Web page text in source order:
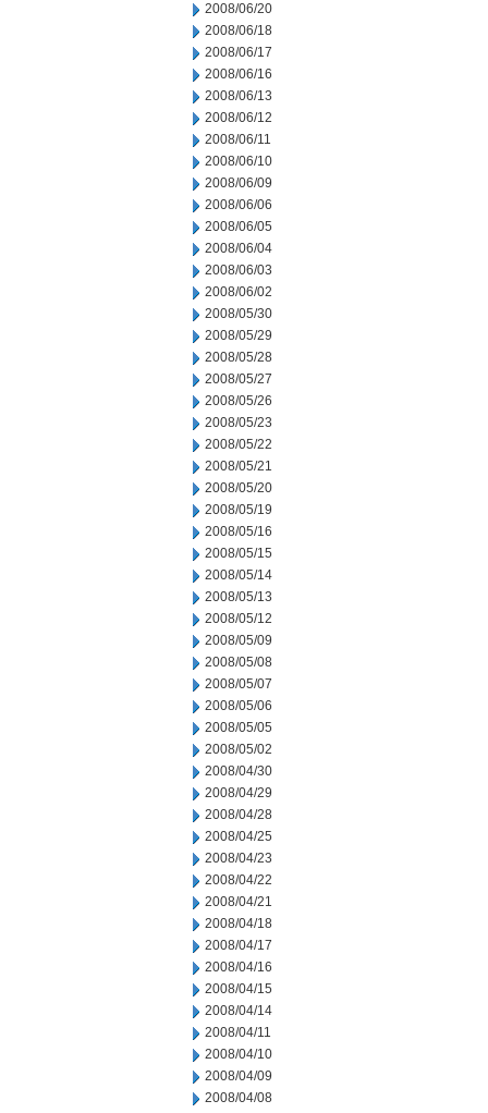
2008/06/20
2008/06/18
2008/06/17
2008/06/16
2008/06/13
2008/06/12
2008/06/11
2008/06/10
2008/06/09
2008/06/06
2008/06/05
2008/06/04
2008/06/03
2008/06/02
2008/05/30
2008/05/29
2008/05/28
2008/05/27
2008/05/26
2008/05/23
2008/05/22
2008/05/21
2008/05/20
2008/05/19
2008/05/16
2008/05/15
2008/05/14
2008/05/13
2008/05/12
2008/05/09
2008/05/08
2008/05/07
2008/05/06
2008/05/05
2008/05/02
2008/04/30
2008/04/29
2008/04/28
2008/04/25
2008/04/23
2008/04/22
2008/04/21
2008/04/18
2008/04/17
2008/04/16
2008/04/15
2008/04/14
2008/04/11
2008/04/10
2008/04/09
2008/04/08